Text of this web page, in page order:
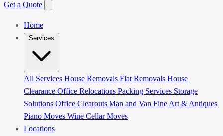
Get a Quote
Home
All Services House Removals Flat Removals House
Clearance Office Relocations Packing Services Storage
Solutions Office Clearouts Man and Van Fine Art & Antiques
Piano Moves Wine Cellar Moves
Locations